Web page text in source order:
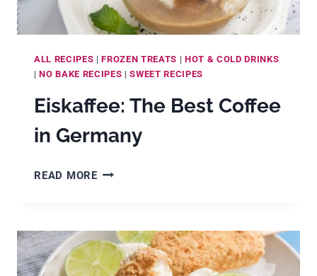
ALL RECIPES |FROZEN TREATS | HOT & COLD DRINKS
|NO BAKE RECIPES |SWEET RECIPES
Eiskaffee: The Best Coffee
in Germany
READ MOREEISKAFFEE:
IN
GERMANY